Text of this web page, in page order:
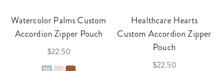
Watercolor Palms Custom
Accordion Zipper Pouch
$22.50
Healthcare Hearts
Custom Accordion Zipper
Pouch
$22.50